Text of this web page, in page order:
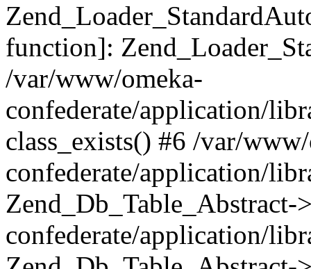
function]:
/var/www/omeka-
confederate/application/
class_exists() #6 /var/
confederate/application/
confederate/application/